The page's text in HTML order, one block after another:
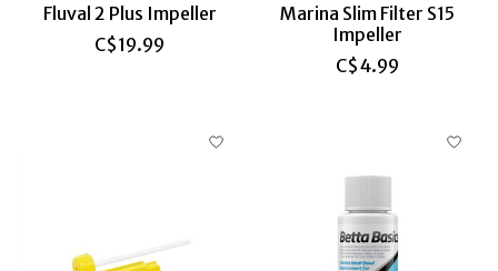
Fluval 2 Plus Impeller
C$19.99
Marina Slim Filter S15
Impeller
C$4.99